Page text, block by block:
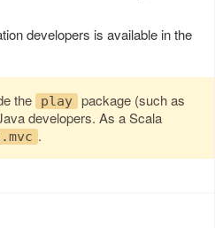
developers is available in the
the play package (such as
developers. As a Scala
.